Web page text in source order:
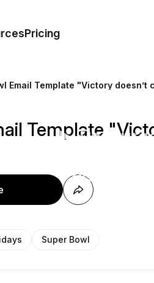
Pricing
Templates
Pricing
Email Template "Victory
Template
Super Bowl